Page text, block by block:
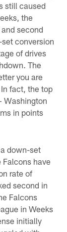
still caused
the
second
conversion
of drives
The
you are
fact, the top
Washington
in points
down-set
have
rate of
second in
Falcons
in Weeks
initially